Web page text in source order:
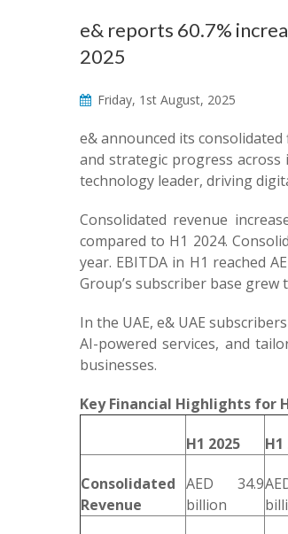
e& reports 60.7%
2025
Friday, 1st August, 2025
e& announced its
and strategic progress across
technology leader, driving
Consolidated revenue
compared to H1 2024.
year. EBITDA in H1 reached
Group’s subscriber base
In the UAE, e& UAE
AI-powered services, and
businesses.
Key Financial Highlights for
H1 2025 H1
Consolidated
Revenue
AED 34.9
billion